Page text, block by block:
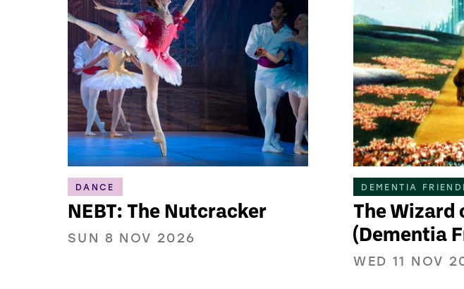
DANCE
NEBT: The Nutcracker
SUN 8 NOV 2026
DEMENTIA
The Wizard
(Dementia
WED 11 NOV